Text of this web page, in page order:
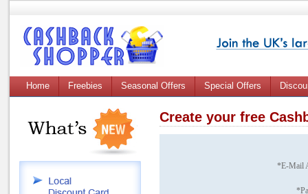
Home Freebies Seasonal Offers Special Offers
Create your free
*E-Mail